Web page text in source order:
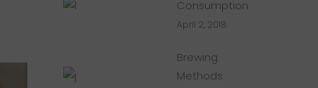
Consumption
April 2, 2018
Brewing
Methods